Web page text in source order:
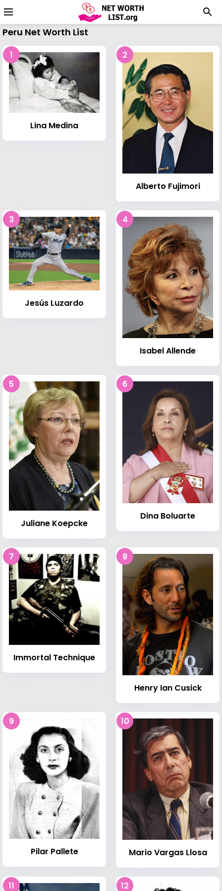
Peru Net Worth List
1
Lina Medina
2
Alberto Fujimori
3
Jesús Luzardo
4
Isabel Allende
5
Juliane Koepcke
6
Dina Boluarte
7
Immortal Technique
8
Henry Ian Cusick
9
Pilar Pallete
10
Mario Vargas Llosa
11 12